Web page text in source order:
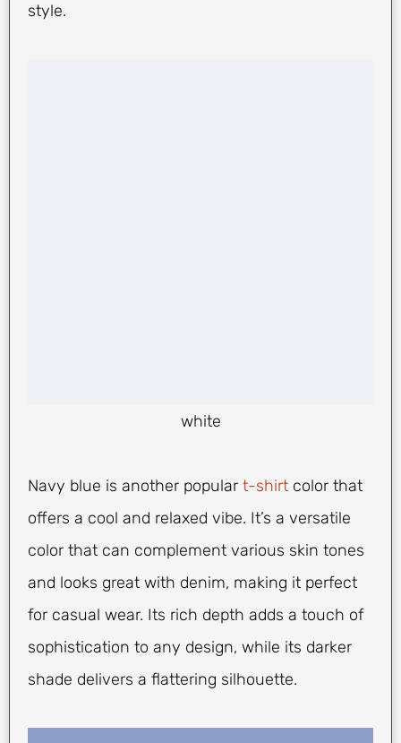
style.
white
Navy blue is another popular t-shirt color that
offers a cool and relaxed vibe. It’s a versatile
color that can complement various skin tones
and looks great with denim, making it perfect
for casual wear. Its rich depth adds a touch of
sophistication to any design, while its darker
shade delivers a flattering silhouette.